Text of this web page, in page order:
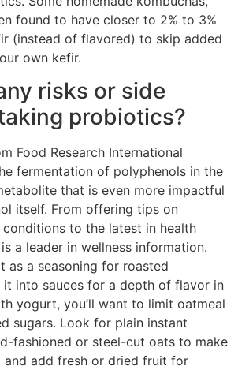
found to have closer to 2% to 3%
(instead of flavored) to skip added
own kefir.
risks or side
probiotics?
Food Research International
fermentation of polyphenols in the
that is even more impactful
itself. From offering tips on
to the latest in health
a leader in wellness information.
as a seasoning for roasted
it into sauces for a depth of flavor in
yogurt, you’ll want to limit oatmeal
sugars. Look for plain instant
fashioned or steel-cut oats to make
and add fresh or dried fruit for